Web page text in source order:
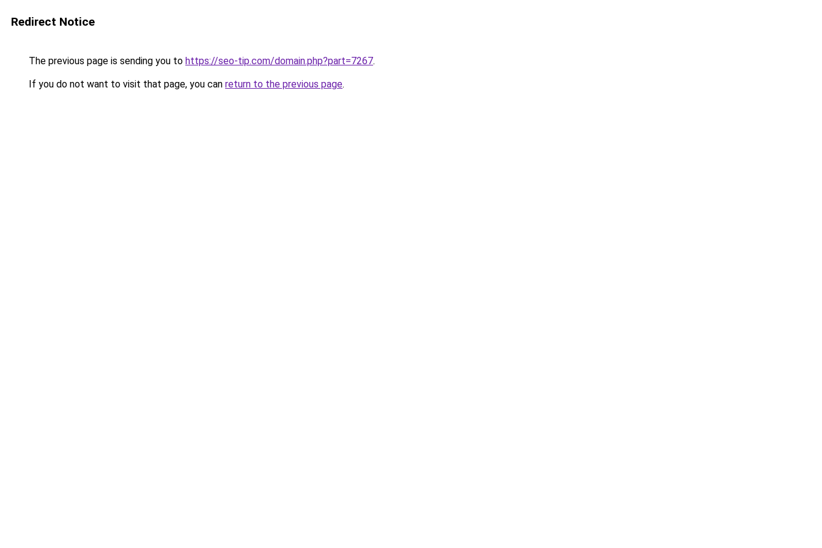
Redirect Notice
The previous page is sending you to https://seo-tip.com/domain.php?part=7267.
If you do not want to visit that page, you can return to the previous page.